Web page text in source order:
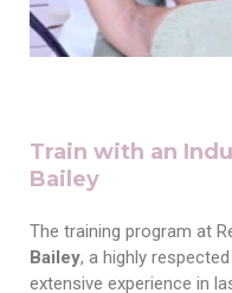
Train with an
Bailey
The training program at
Bailey, a highly
extensive experience in